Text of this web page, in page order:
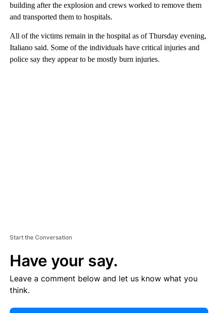
building after the explosion and crews worked to remove them
and transported them to hospitals.
All of the victims remain in the hospital as of Thursday evening,
Italiano said. Some of the individuals have critical injuries and
police say they appear to be mostly burn injuries.
Start the Conversation
Have your say.
Leave a comment below and let us know what you
think.